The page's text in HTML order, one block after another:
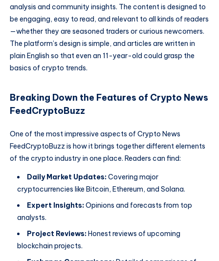
analysis and community insights. The content is designed to
be engaging, easy to read, and relevant to all kinds of readers
—whether they are seasoned traders or curious newcomers.
The platform’s design is simple, and articles are written in
plain English so that even an 11-year-old could grasp the
basics of crypto trends.
Breaking Down the Features of Crypto News
FeedCryptoBuzz
One of the most impressive aspects of Crypto News
FeedCryptoBuzz is how it brings together different elements
of the crypto industry in one place. Readers can find:
Daily Market Updates:Covering major
cryptocurrencies like Bitcoin, Ethereum, and Solana.
Expert Insights:Opinions and forecasts from top
analysts.
Project Reviews:Honest reviews of upcoming
blockchain projects.